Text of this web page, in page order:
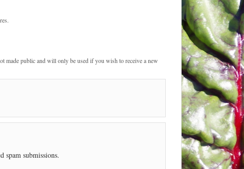
made public and will only be used if you wish to receive a new
spam submissions.